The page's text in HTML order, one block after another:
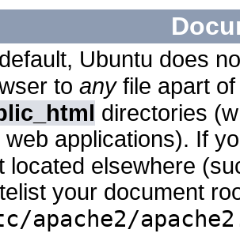
Ubuntu does
to anyfile apart
directories
web applications). If
located elsewhere
your document
apache2/